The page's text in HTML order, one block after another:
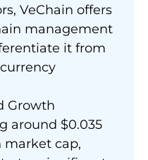
VeChain offers
management
it from
Growth
around $0.035
market cap,